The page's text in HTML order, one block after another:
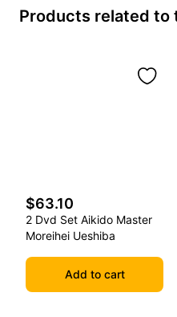
Products related to
$63.10
2 Dvd Set Aikido Master
Moreihei Ueshiba
Add to cart